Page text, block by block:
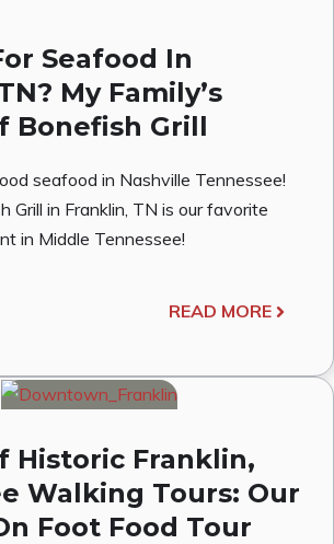
Seafood In
My Family’s
Bonefish Grill
seafood in Nashville Tennessee!
Grill in Franklin, TN is our favorite
in Middle Tennessee!
READ MORE
Historic Franklin,
Walking Tours: Our
Foot Food Tour